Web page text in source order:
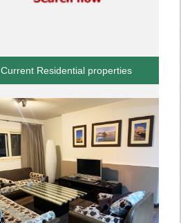
Current Residential properties